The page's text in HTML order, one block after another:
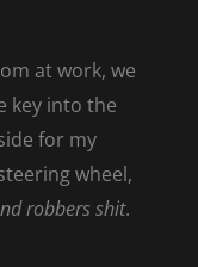
at work, we
key into the
for my
wheel,
robbers shit.